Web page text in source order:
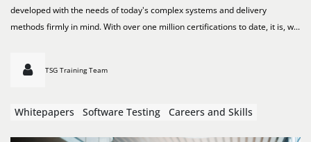
developed with the needs of today's complex systems and delivery
methods firmly in mind. With over one million certifications to date, it is, w...
TSG Training Team
Whitepapers Software Testing Careers and Skills